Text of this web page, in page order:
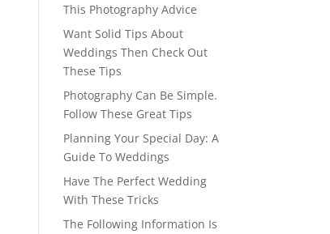
This Photography Advice
Want Solid Tips About
Weddings Then Check Out
These Tips
Photography Can Be Simple.
Follow These Great Tips
Planning Your Special Day: A
Guide To Weddings
Have The Perfect Wedding
With These Tricks
The Following Information Is